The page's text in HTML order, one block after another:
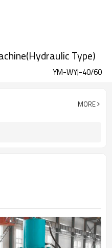
Type)
YM-WYJ-40/60
MORE